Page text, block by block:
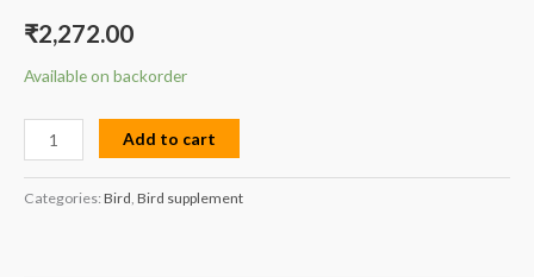
₹2,272.00
Available on backorder
Add to cart
Categories: Bird Bird supplement